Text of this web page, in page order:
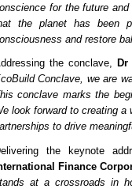
for the future
the planet has been
and restore
the conclave,
Conclave, we are
conclave marks the
look forward to creating
to drive
the keynote
Finance
at a crossroads in